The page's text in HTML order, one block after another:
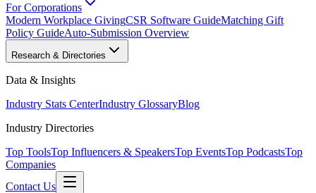
For Corporations
Modern Workplace GivingCSR Software GuideMatching Gift
Policy GuideAuto-Submission Overview
Research & Directories
Data & Insights
Industry Stats CenterIndustry GlossaryBlog
Industry Directories
Top ToolsTop Influencers & SpeakersTop EventsTop PodcastsTop
Companies
Contact Us